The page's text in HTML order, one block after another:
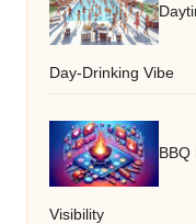
Day-Drinking Vibe
BBQ
Visibility